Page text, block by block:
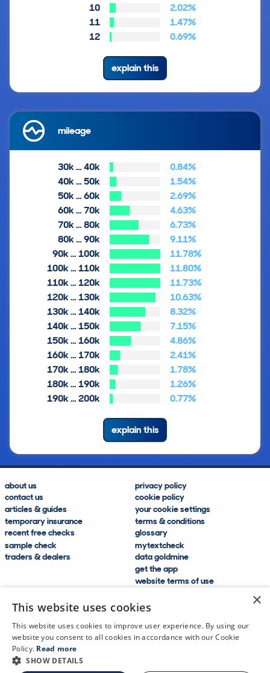
10
2.02%
11
1.47%
12
0.69%
explain this
mileage
30k … 40k
0.84%
40k … 50k
1.54%
50k … 60k
2.69%
60k … 70k
4.63%
70k … 80k
6.73%
80k … 90k
9.11%
90k … 100k
11.78%
100k … 110k
11.80%
110k … 120k
11.73%
120k … 130k
10.63%
130k … 140k
8.32%
140k … 150k
7.15%
150k … 160k
4.86%
160k … 170k
2.41%
170k … 180k
1.78%
180k … 190k
1.26%
190k … 200k
0.77%
explain this
about us
contact us
articles & guides
temporary insurance
recent free checks
sample check
traders & dealers
privacy policy
cookie policy
your cookie settings
terms & conditions
glossary
mytextcheck
data goldmine
get the app
website terms of use
help and FAQs
×
This website uses cookies
This website uses cookies to improve user experience. By using our
website you consent to all cookies in accordance with our Cookie
Policy. Read more
SHOW DETAILS